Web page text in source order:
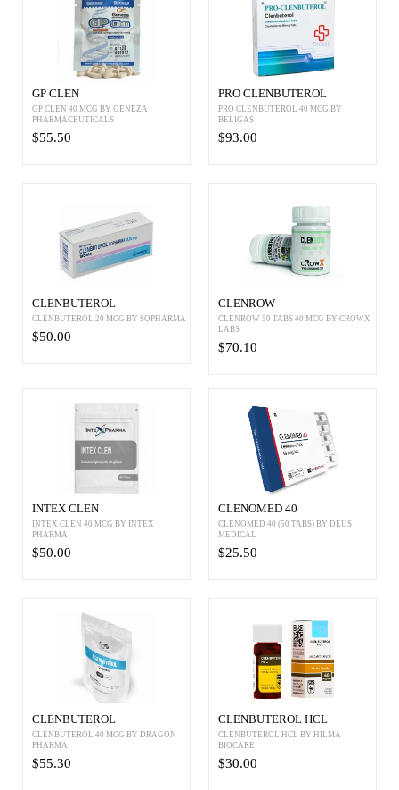
GP CLEN
GP CLEN 40 MCG BY GENEZA
PHARMACEUTICALS
$55.50
PRO CLENBUTEROL
PRO CLENBUTEROL 40 MCG BY
BELIGAS
$93.00
CLENBUTEROL
CLENBUTEROL 20 MCG BY SOPHARMA
$50.00
CLENROW
CLENROW 50 TABS 40 MCG BY CROWX
LABS
$70.10
INTEX CLEN
INTEX CLEN 40 MCG BY INTEX
PHARMA
$50.00
CLENOMED 40
CLENOMED 40 (50 TABS) BY DEUS
MEDICAL
$25.50
CLENBUTEROL
CLENBUTEROL 40 MCG BY DRAGON
PHARMA
$55.30
CLENBUTEROL HCL
CLENBUTEROL HCL BY HILMA
BIOCARE
$30.00